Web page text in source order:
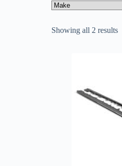
Showing all 2 results